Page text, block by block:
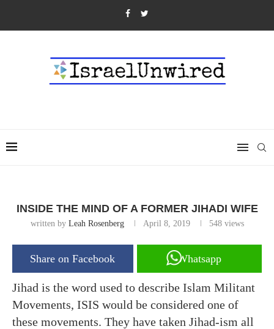
INSIDE THE MIND OF A FORMER JIHADI WIFE
written by Leah Rosenberg April 8, 2019 548views
Share on Facebook Whatsapp
Jihad is the word used to describe Islam Militant
Movements, ISIS would be considered one of
these movements. They have taken Jihad-ism all